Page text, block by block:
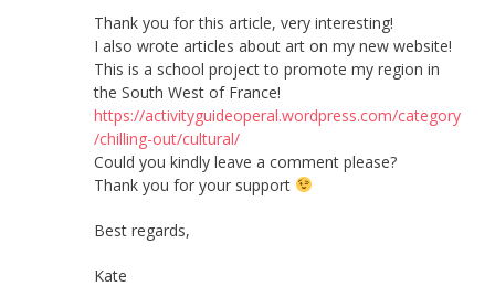
Thank you for this article, very interesting!
I also wrote articles about art on my new website!
This is a school project to promote my region in
the South West of France!
https://activityguideoperal.wordpress.com/category
/chilling-out/cultural/
Could you kindly leave a comment please?
Thank you for your support
Best regards,
Kate